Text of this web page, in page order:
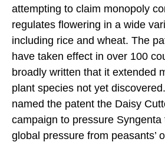
attempting to claim monopoly
regulates flowering in a wide
including rice and wheat. The
have taken effect in over 100
broadly written that it extended
plant species not yet
named the patent the Daisy
campaign to pressure Syngenta
global pressure from peasants’